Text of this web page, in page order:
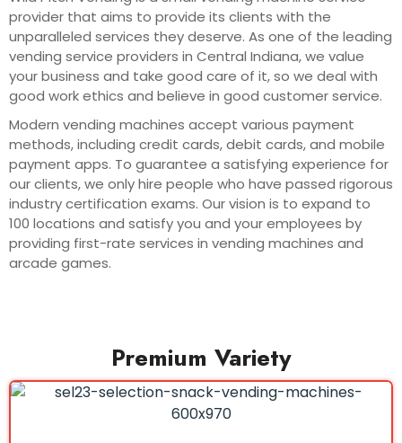
provider that aims to provide its clients with the
unparalleled services they deserve. As one of the leading
vending service providers in Central Indiana, we value
your business and take good care of it, so we deal with
good work ethics and believe in good customer service.
Modern vending machines accept various payment
methods, including credit cards, debit cards, and mobile
payment apps. To guarantee a satisfying experience for
our clients, we only hire people who have passed rigorous
industry certification exams. Our vision is to expand to
100 locations and satisfy you and your employees by
providing first-rate services in vending machines and
arcade games.
Premium Variety